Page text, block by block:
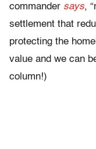
commander says,
settlement that
protecting the
value and we can
column!)